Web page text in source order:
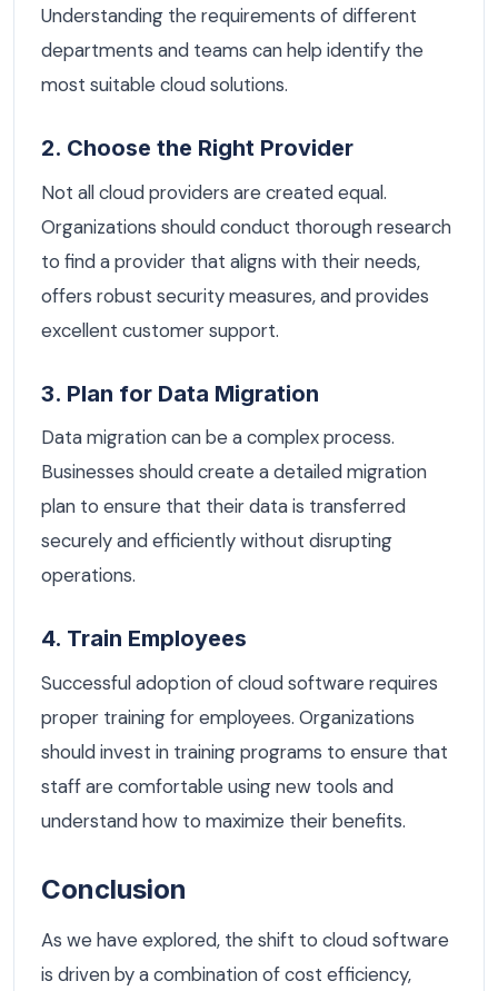
Understanding the requirements of different
departments and teams can help identify the
most suitable cloud solutions.
2. Choose the Right Provider
Not all cloud providers are created equal.
Organizations should conduct thorough research
to find a provider that aligns with their needs,
offers robust security measures, and provides
excellent customer support.
3. Plan for Data Migration
Data migration can be a complex process.
Businesses should create a detailed migration
plan to ensure that their data is transferred
securely and efficiently without disrupting
operations.
4. Train Employees
Successful adoption of cloud software requires
proper training for employees. Organizations
should invest in training programs to ensure that
staff are comfortable using new tools and
understand how to maximize their benefits.
Conclusion
As we have explored, the shift to cloud software
is driven by a combination of cost efficiency,